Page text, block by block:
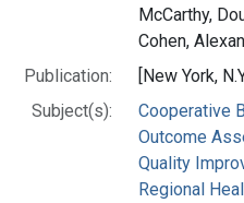
McCarthy,
Cohen,
Publication:
[New York,
Subject(s):
Cooperative
Outcome
Quality
Regional